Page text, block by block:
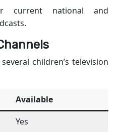
current national and
children’s television
Available
Yes